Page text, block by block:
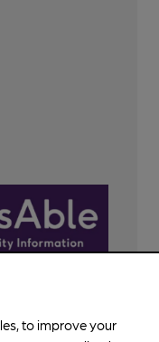
to improve your